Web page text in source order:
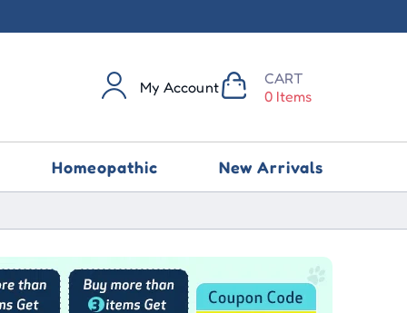
My Account
CART
0 Items
Homeopathic New Arrivals